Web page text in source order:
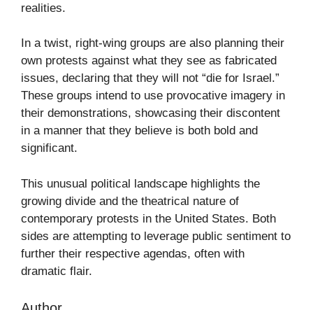
realities.
In a twist, right-wing groups are also planning their
own protests against what they see as fabricated
issues, declaring that they will not “die for Israel.”
These groups intend to use provocative imagery in
their demonstrations, showcasing their discontent
in a manner that they believe is both bold and
significant.
This unusual political landscape highlights the
growing divide and the theatrical nature of
contemporary protests in the United States. Both
sides are attempting to leverage public sentiment to
further their respective agendas, often with
dramatic flair.